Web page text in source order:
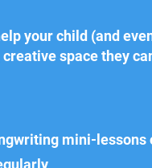
mini-
your child (and
space they